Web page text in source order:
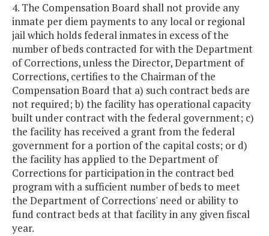
4. The Compensation Board shall not provide any
inmate per diem payments to any local or regional
jail which holds federal inmates in excess of the
number of beds contracted for with the Department
of Corrections, unless the Director, Department of
Corrections, certifies to the Chairman of the
Compensation Board that a) such contract beds are
not required; b) the facility has operational capacity
built under contract with the federal government; c)
the facility has received a grant from the federal
government for a portion of the capital costs; or d)
the facility has applied to the Department of
Corrections for participation in the contract bed
program with a sufficient number of beds to meet
the Department of Corrections' need or ability to
fund contract beds at that facility in any given fiscal
year.